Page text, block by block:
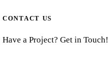
CONTACT US
Have a Project? Get in Touch!